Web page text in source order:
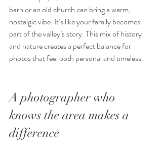
barn or an old church can bring a warm,
nostalgic vibe. It’s like your family becomes
part of the valley’s story. This mix of history
and nature creates a perfect balance for
photos that feel both personal and timeless.
A photographer who
knows the area makes a
difference